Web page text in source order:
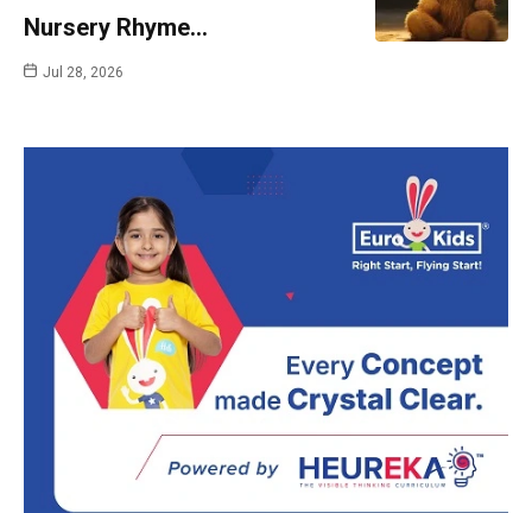
Nursery Rhyme…
Jul 28, 2026